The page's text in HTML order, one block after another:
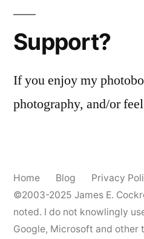
Support?
If you enjoy my
photography, and/or
Home Blog Privacy
©2003-2025 James E.
noted. I do not knowlingly
Google, Microsoft and other